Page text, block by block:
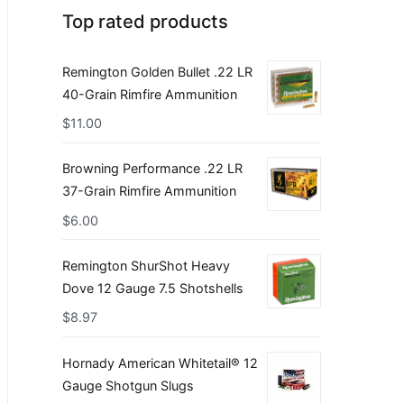
Top rated products
Remington Golden Bullet .22 LR
40-Grain Rimfire Ammunition
$11.00
Browning Performance .22 LR
37-Grain Rimfire Ammunition
$6.00
Remington ShurShot Heavy
Dove 12 Gauge 7.5 Shotshells
$8.97
Hornady American Whitetail® 12
Gauge Shotgun Slugs